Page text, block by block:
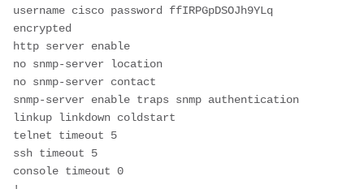
username cisco password ffIRPGpDSOJh9YLq
encrypted
http server enable
no snmp-server location
no snmp-server contact
snmp-server enable traps snmp authentication
linkup linkdown coldstart
telnet timeout 5
ssh timeout 5
console timeout 0